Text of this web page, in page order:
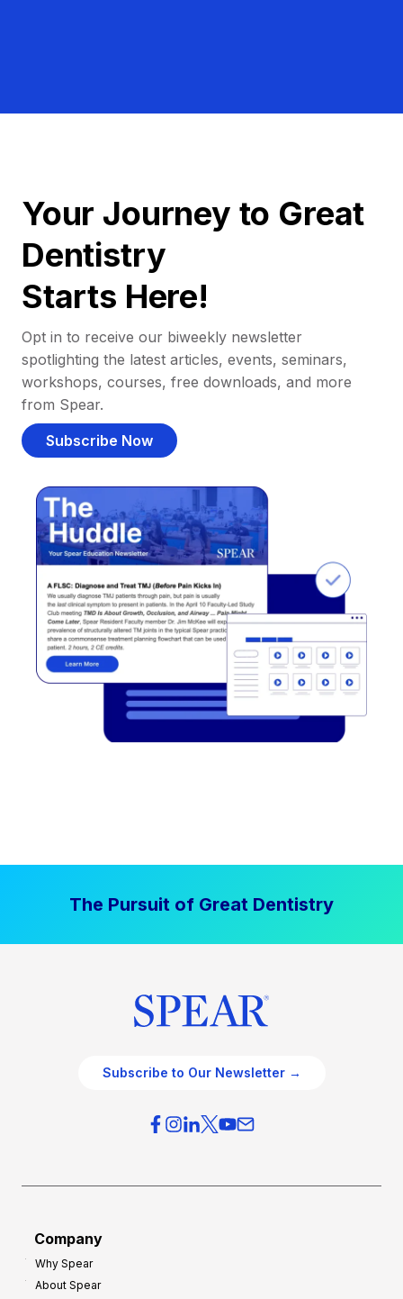
Your Journey to Great
Dentistry
Starts Here!
Opt in to receive our biweekly newsletter
spotlighting the latest articles, events, seminars,
workshops, courses, free downloads, and more
from Spear.
Subscribe Now
The Pursuit of Great Dentistry
Subscribe to Our Newsletter →
Company
Why Spear
About Spear